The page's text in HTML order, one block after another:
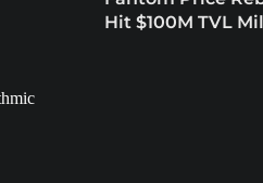
Hit $100M TVL